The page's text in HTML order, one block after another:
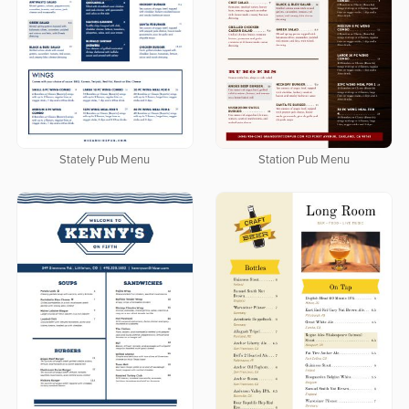
Stately Pub Menu Station Pub Menu